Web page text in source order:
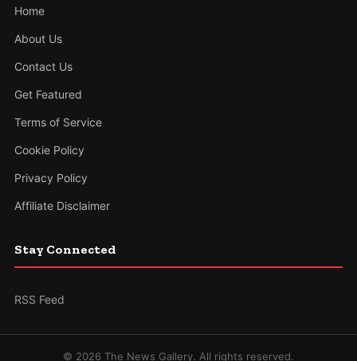
Home
About Us
Contact Us
Get Featured
Terms of Service
Cookie Policy
Privacy Policy
Affiliate Disclaimer
Stay Connected
RSS Feed
© 2026 The News Gallery. All rights reserved.